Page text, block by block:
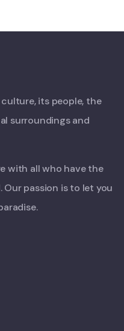
its people, the
surroundings and
with all who have the
passion is to let you